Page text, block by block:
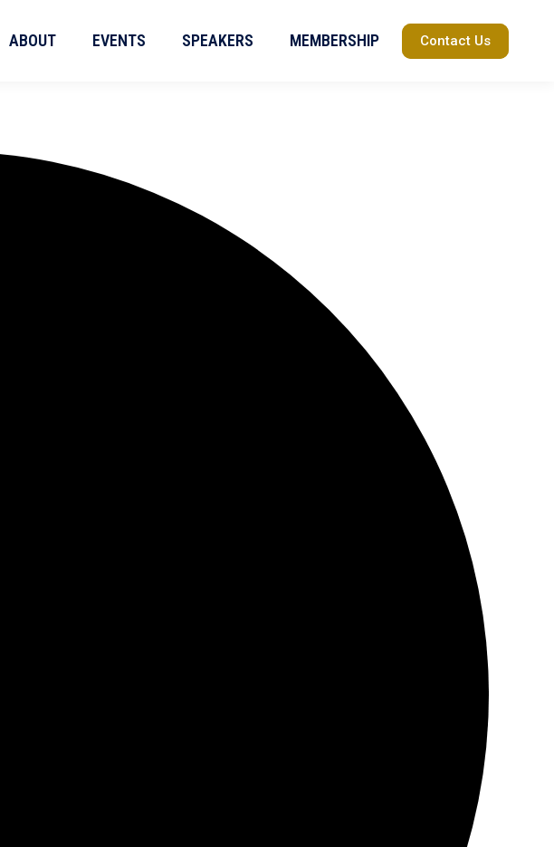
ABOUT EVENTS SPEAKERS MEMBERSHIP Contact Us